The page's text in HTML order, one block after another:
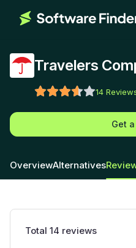
Travelers
14
Get
OverviewAlternatives
Total 14 reviews